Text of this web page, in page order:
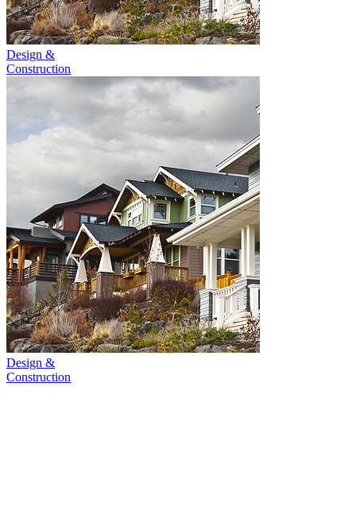
Design &
Construction
Design &
Construction